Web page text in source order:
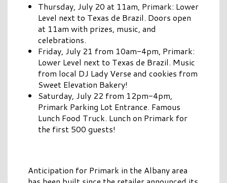
Thursday, July 20 at 11am, Primark: Lower
Level next to Texas de Brazil. Doors open
at 11am with prizes, music, and
celebrations.
Friday, July 21 from 10am-4pm, Primark:
Lower Level next to Texas de Brazil. Music
from local DJ Lady Verse and cookies from
Sweet Elevation Bakery!
Saturday, July 22 from 12pm-4pm,
Primark Parking Lot Entrance. Famous
Lunch Food Truck. Lunch on Primark for
the first 500 guests!
Anticipation for Primark in the Albany area